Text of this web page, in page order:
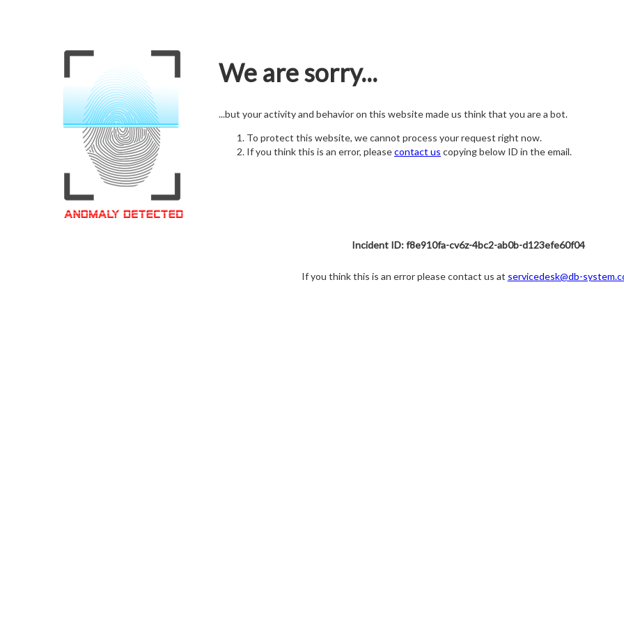
We are sorry...
...but your activity and behavior on this website made us think that you are a bot.
To protect this website, we cannot process your request right now.
If you think this is an error, pleasecontact us copying below ID in the email.
Incident ID: f8e910fa-cv6z-4bc2-ab0b-d123efe60f04
If you think this is an error please contact us at servicedesk@db-